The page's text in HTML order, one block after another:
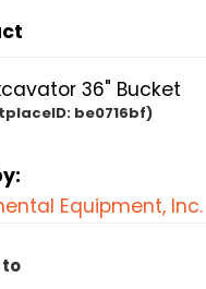
36" Bucket
be0716bf)
Equipment, Inc.
to